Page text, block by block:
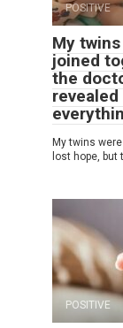
POSITIVE
My
joined
the
My twins
lost hope, but
POSITIVE